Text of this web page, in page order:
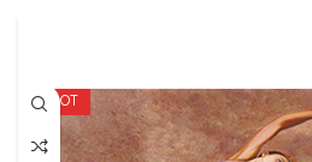
HOT